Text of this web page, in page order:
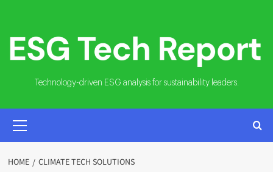
content
Technology-driven ESG analysis for sustainability leaders.
MENU
HOME CLIMATE TECH SOLUTIONS